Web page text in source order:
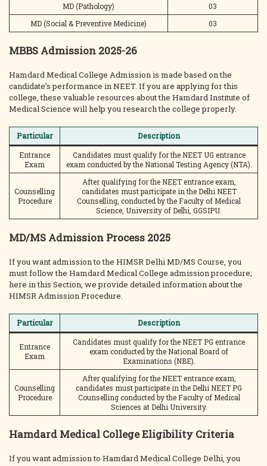
MD (Pathology)
03
MD (Social & Preventive Medicine)
03
MBBS Admission 2025-26
Hamdard Medical College Admission is made based on the
candidate’s performance in NEET. If you are applying for this
college, these valuable resources about the Hamdard Institute of
Medical Science will help you research the college properly.
Particular
Description
Entrance
Exam
Candidates must qualify for the NEET UG entrance
exam conducted by the National Testing Agency (NTA).
Counselling
Procedure
After qualifying for the NEET entrance exam,
candidates must participate in the Delhi NEET
Counselling, conducted by the Faculty of Medical
Science, University of Delhi, GGSIPU.
MD/MS Admission Process 2025
If you want admission to the HIMSR Delhi MD/MS Course, you
must follow the Hamdard Medical College admission procedure;
here in this Section, we provide detailed information about the
HIMSR Admission Procedure.
Particular Description
Entrance
Exam
Candidates must qualify for the NEET PG entrance
exam conducted by the National Board of
Examinations (NBE).
Counselling
Procedure
After qualifying for the NEET entrance exam,
candidates must participate in the Delhi NEET PG
Counselling conducted by the Faculty of Medical
Sciences at Delhi University.
Hamdard Medical College Eligibility Criteria
If you want admission to Hamdard Medical College Delhi, you